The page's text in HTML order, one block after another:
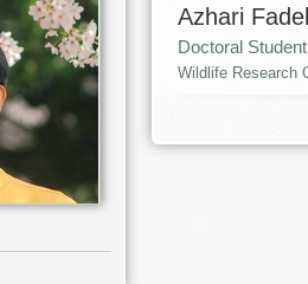
Azhari
Doctoral Student
Wildlife Research